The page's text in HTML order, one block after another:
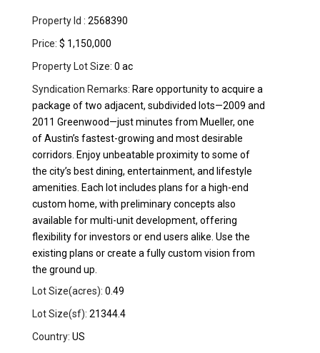
Property Id : 2568390
Price: $ 1,150,000
Property Lot Size: 0 ac
Syndication Remarks: Rare opportunity to acquire a
package of two adjacent, subdivided lots—2009 and
2011 Greenwood—just minutes from Mueller, one
of Austin’s fastest-growing and most desirable
corridors. Enjoy unbeatable proximity to some of
the city’s best dining, entertainment, and lifestyle
amenities. Each lot includes plans for a high-end
custom home, with preliminary concepts also
available for multi-unit development, offering
flexibility for investors or end users alike. Use the
existing plans or create a fully custom vision from
the ground up.
Lot Size(acres): 0.49
Lot Size(sf): 21344.4
Country: US